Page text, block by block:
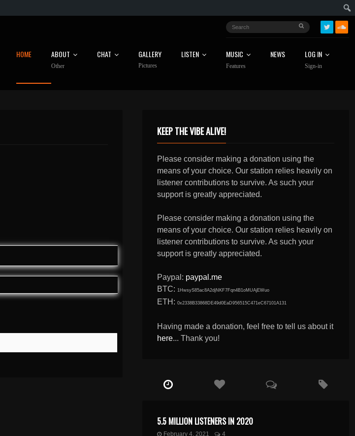
HOME ABOUT
Other
CHAT GALLERY
Pictures
LISTEN MUSIC
Features
NEWS LOG IN
Sign-in
KEEP THE VIBE ALIVE!
Please consider making a donation using the
means of your choice. Our station relies heavily on
listener contributions to survive. As such your
support is greatly appreciated.
Please consider making a donation using the
means of your choice. Our station relies heavily on
listener contributions to survive. As such your
support is greatly appreciated.
Paypal: paypal.me
BTC: 1HwsyS85ac8A2djNKF7Fqn4B1oMUAjEWuo
ETH: 0x2338B33868DE49d0EaD956515C471eC67101A131
Having made a donation, feel free to tell us about it
here... Thank you!
5.5 MILLION LISTENERS IN 2020
February 4, 2021 4